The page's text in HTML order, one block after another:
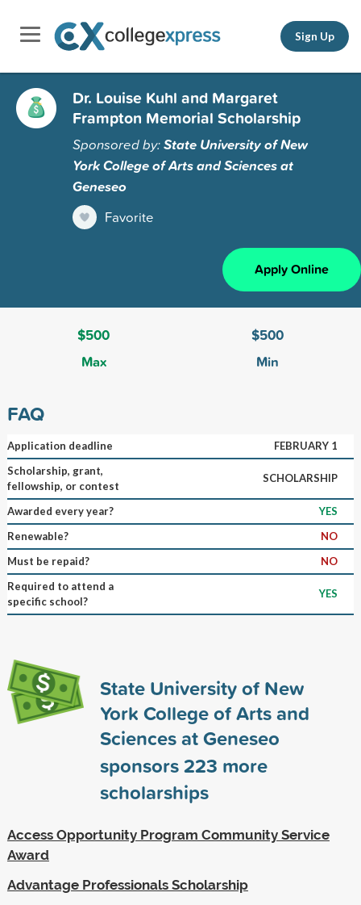
Sign Up
Dr. Louise Kuhl and Margaret
Frampton Memorial Scholarship
Sponsored by:State University of New
York College of Arts and Sciences at
Geneseo
Favorite
Apply Online
$500
Max
$500
Min
FAQ
Application deadline
FEBRUARY 1
Scholarship, grant,
fellowship, or contest
SCHOLARSHIP
Awarded every year?
YES
Renewable?
NO
Must be repaid?
NO
Required to attend a
specific school?
YES
State University of New
York College of Arts and
Sciences at Geneseo
sponsors223 more
scholarships
Access Opportunity Program Community Service
Award
Advantage Professionals Scholarship